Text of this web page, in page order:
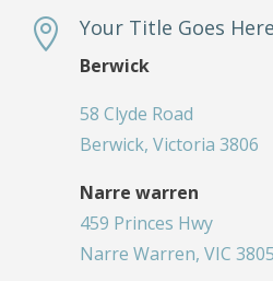
 Your Title Goes Here
Berwick
58 Clyde Road
Berwick, Victoria 3806
Narre warren
459 Princes Hwy
Narre Warren, VIC 3805